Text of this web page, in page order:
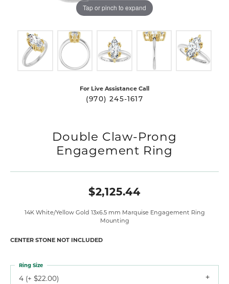
Tap or pinch to expand
For Live Assistance Call
(970) 245-1617
Double Claw-Prong
Engagement Ring
$2,125.44
14K White/Yellow Gold 13x6.5 mm Marquise Engagement Ring
Mounting
CENTER STONE NOT INCLUDED
4 (+ $22.00)
Ring Size